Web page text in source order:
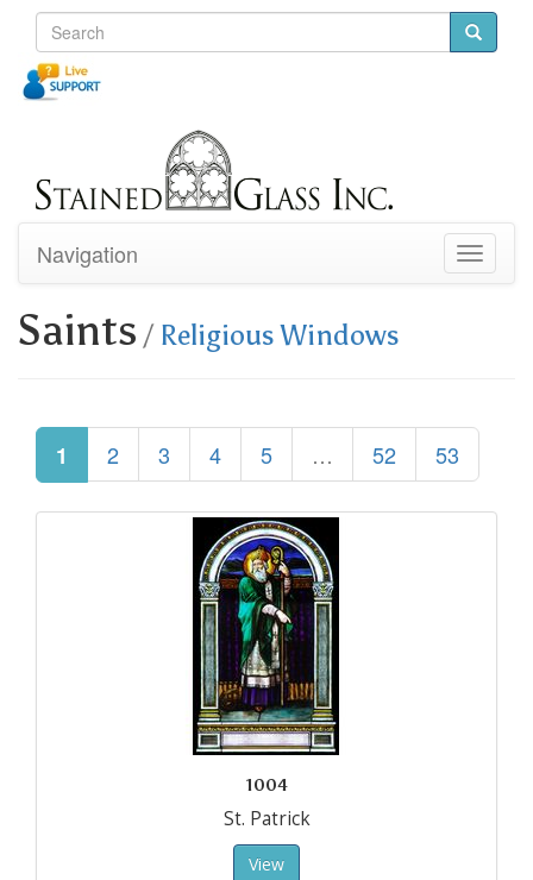
Toggle
Navigation
Saints / Religious Windows
1 2 3 4 5 … 52 53
1004
St. Patrick
View